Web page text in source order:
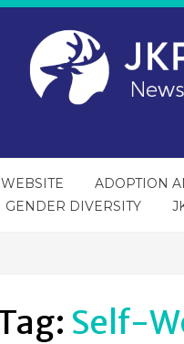
ADOPTION
GENDER DIVERSITY
Self-